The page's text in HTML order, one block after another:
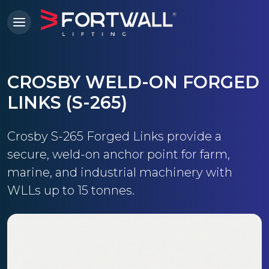
CROSBY WELD-ON FORGED
LINKS (S-265)
Crosby S-265 Forged Links provide a
secure, weld-on anchor point for farm,
marine, and industrial machinery with
WLLs up to 15 tonnes.